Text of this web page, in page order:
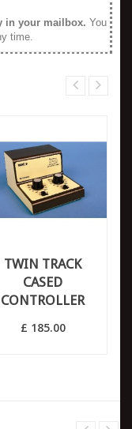
in your mailbox. You
time.
TWIN TRACK
CASED
CONTROLLER
£ 185.00